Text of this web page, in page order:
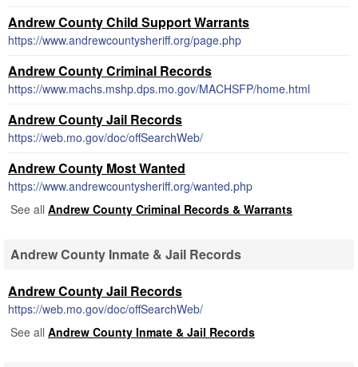
Andrew County Child Support Warrants
https://www.andrewcountysheriff.org/page.php
Andrew County Criminal Records
https://www.machs.mshp.dps.mo.gov/MACHSFP/home.html
Andrew County Jail Records
https://web.mo.gov/doc/offSearchWeb/
Andrew County Most Wanted
https://www.andrewcountysheriff.org/wanted.php
See all Andrew County Criminal Records & Warrants
Andrew County Inmate & Jail Records
Andrew County Jail Records
https://web.mo.gov/doc/offSearchWeb/
See all Andrew County Inmate & Jail Records